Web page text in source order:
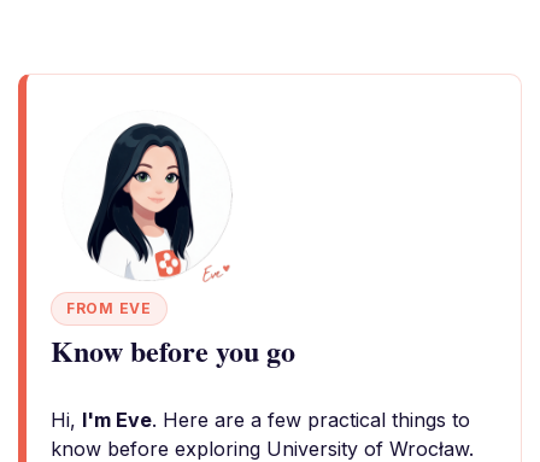
FROM EVE
Know before you go
Hi, I'm Eve. Here are a few practical things to
know before exploring University of Wrocław.